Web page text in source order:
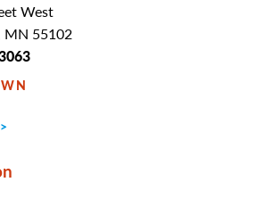
West
MN 55102